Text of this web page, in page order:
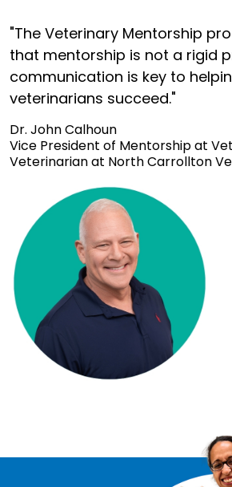
"The Veterinary Mentorship
that mentorship is not a rigid
communication is key to
veterinarians succeed."
Dr. John Calhoun
Vice President of Mentorship at
Veterinarian at North Carrollton